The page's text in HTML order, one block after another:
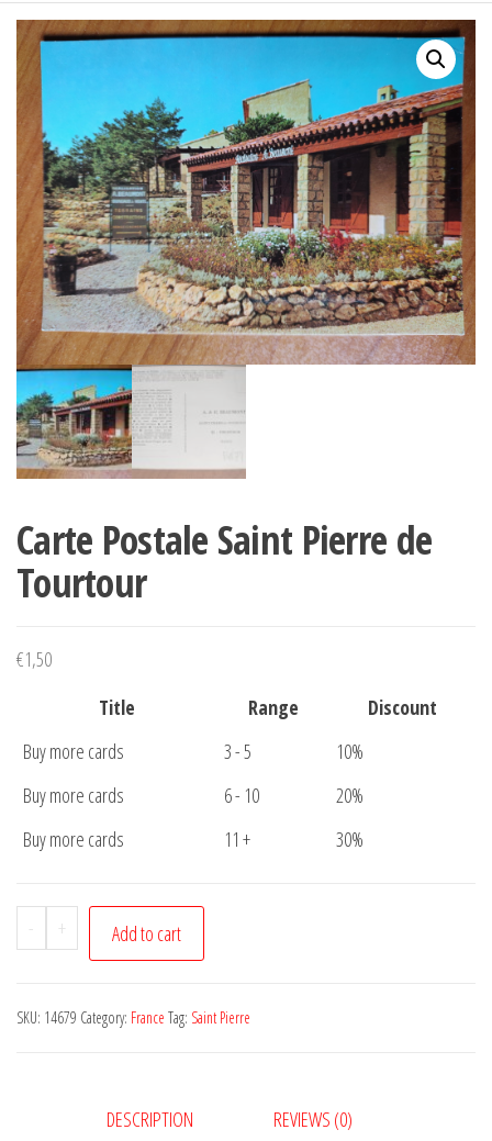
Carte Postale Saint Pierre de
Tourtour
€1,50
Title
Range
Discount
Buy more cards
3 - 5
10%
Buy more cards
6 - 10
20%
Buy more cards
11 + 30%
-
Carte
Postale
Pierre
+ Add to cart
SKU: 14679 Category: France Tag: Saint Pierre
DESCRIPTION REVIEWS (0)